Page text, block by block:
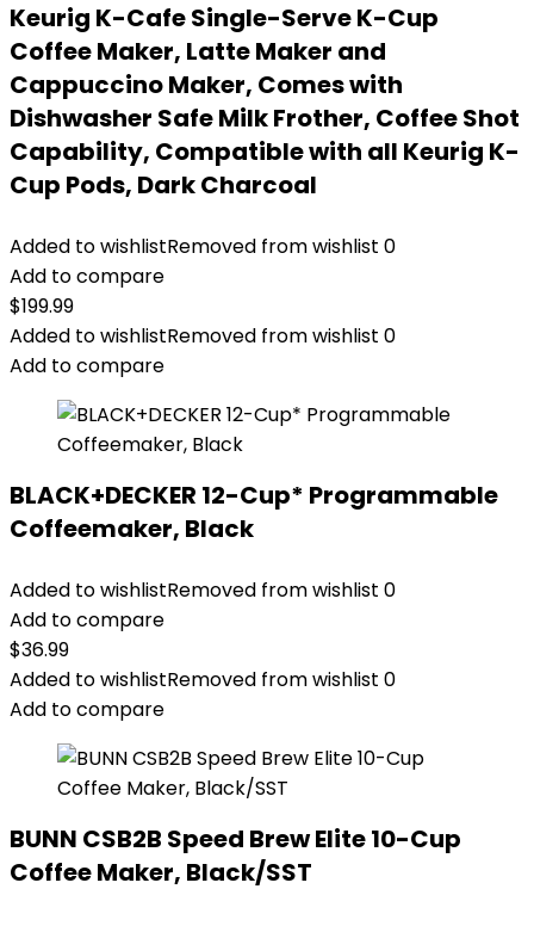
Keurig K-Cafe Single-Serve K-Cup
Coffee Maker, Latte Maker and
Cappuccino Maker, Comes with
Dishwasher Safe Milk Frother, Coffee Shot
Capability, Compatible with all Keurig K-
Cup Pods, Dark Charcoal
Added to wishlistRemoved from wishlist 0
Add to compare
$199.99
Added to wishlistRemoved from wishlist 0
Add to compare
BLACK+DECKER 12-Cup* Programmable
Coffeemaker, Black
Added to wishlistRemoved from wishlist 0
Add to compare
$36.99
Added to wishlistRemoved from wishlist 0
Add to compare
BUNN CSB2B Speed Brew Elite 10-Cup
Coffee Maker, Black/SST